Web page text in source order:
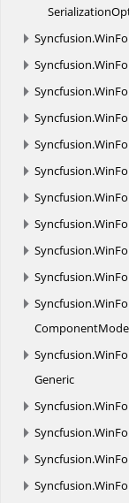
Syncfusion.
Syncfusion.
Syncfusion.
Syncfusion.
Syncfusion.
Syncfusion.
Syncfusion.
Syncfusion.
Syncfusion.
Syncfusion.
Syncfusion.
Syncfusion.
Generic
Syncfusion.
Syncfusion.
Syncfusion.
Syncfusion.